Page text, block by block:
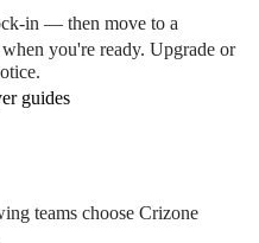
in — then move to a
you're ready. Upgrade or
guides
teams choose Crizone